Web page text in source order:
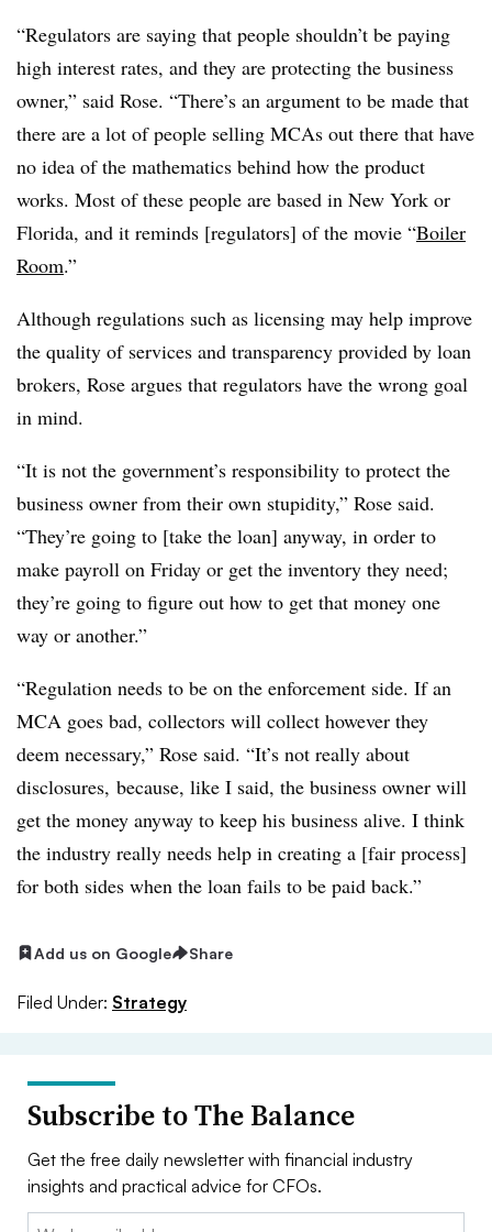
“Regulators are saying that people shouldn’t be paying
high interest rates, and they are protecting the business
owner,” said Rose. “There’s an argument to be made that
there are a lot of people selling MCAs out there that have
no idea of the mathematics behind how the product
works. Most of these people are based in New York or
Florida, and it reminds [regulators] of the movie “Boiler
Room.”
Although regulations such as licensing may help improve
the quality of services and transparency provided by loan
brokers, Rose argues that regulators have the wrong goal
in mind.
“It is not the government’s responsibility to protect the
business owner from their own stupidity,” Rose said.
“They’re going to [take the loan] anyway, in order to
make payroll on Friday or get the inventory they need;
they’re going to figure out how to get that money one
way or another.”
“Regulation needs to be on the enforcement side. If an
MCA goes bad, collectors will collect however they
deem necessary,” Rose said. “It’s not really about
disclosures, because, like I said, the business owner will
get the money anyway to keep his business alive. I think
the industry really needs help in creating a [fair process]
for both sides when the loan fails to be paid back.”
Add us on Google Share
Filed Under: Strategy
Subscribe to The Balance
Get the free daily newsletter with financial industry
insights and practical advice for CFOs.
Email: